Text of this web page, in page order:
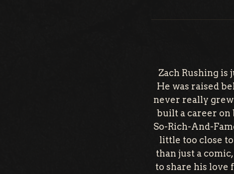
Zach Rushing is
He was raised
never really
built a career
So-Rich-And-
little too close
than just a
to share his love